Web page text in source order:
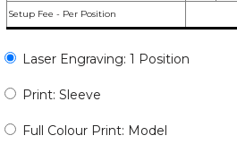
Setup Fee - Per Position
Laser Engraving: 1 Position
Print: Sleeve
Full Colour Print: Model